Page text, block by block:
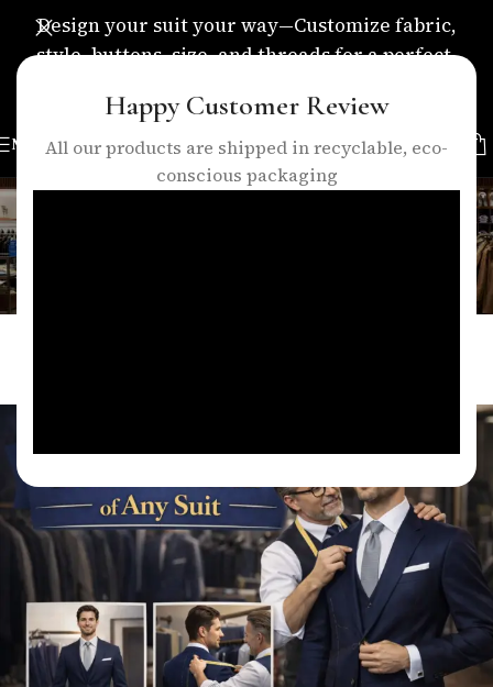
Happy Customer Review
All our products are shipped in recyclable, eco-
conscious packaging
Design your suit your way—Customize fabric,
style, buttons, size, and threads for a perfect,
MENU
Blog